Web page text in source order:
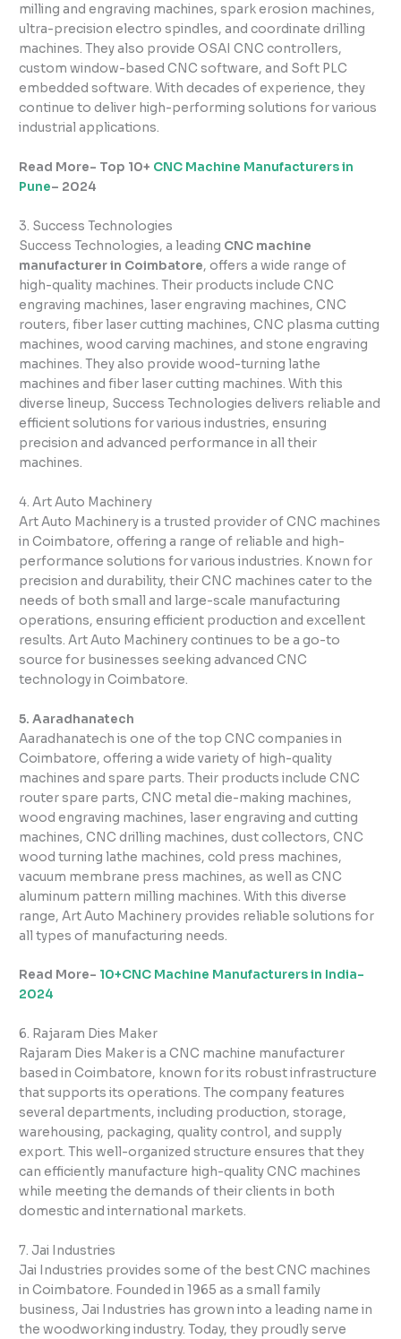
milling and engraving machines, spark erosion machines,
ultra-precision electro spindles, and coordinate drilling
machines. They also provide OSAI CNC controllers,
custom window-based CNC software, and Soft PLC
embedded software. With decades of experience, they
continue to deliver high-performing solutions for various
industrial applications.
Read More- Top 10+ CNC Machine Manufacturers in
Pune– 2024
3. Success Technologies
Success Technologies, a leading CNC machine
manufacturer in Coimbatore, offers a wide range of
high-quality machines. Their products include CNC
engraving machines, laser engraving machines, CNC
routers, fiber laser cutting machines, CNC plasma cutting
machines, wood carving machines, and stone engraving
machines. They also provide wood-turning lathe
machines and fiber laser cutting machines. With this
diverse lineup, Success Technologies delivers reliable and
efficient solutions for various industries, ensuring
precision and advanced performance in all their
machines.
4. Art Auto Machinery
Art Auto Machinery is a trusted provider of CNC machines
in Coimbatore, offering a range of reliable and high-
performance solutions for various industries. Known for
precision and durability, their CNC machines cater to the
needs of both small and large-scale manufacturing
operations, ensuring efficient production and excellent
results. Art Auto Machinery continues to be a go-to
source for businesses seeking advanced CNC
technology in Coimbatore.
5. Aaradhanatech
Aaradhanatech is one of the top CNC companies in
Coimbatore, offering a wide variety of high-quality
machines and spare parts. Their products include CNC
router spare parts, CNC metal die-making machines,
wood engraving machines, laser engraving and cutting
machines, CNC drilling machines, dust collectors, CNC
wood turning lathe machines, cold press machines,
vacuum membrane press machines, as well as CNC
aluminum pattern milling machines. With this diverse
range, Art Auto Machinery provides reliable solutions for
all types of manufacturing needs.
Read More- 10+CNC Machine Manufacturers in India-
2024
6. Rajaram Dies Maker
Rajaram Dies Maker is a CNC machine manufacturer
based in Coimbatore, known for its robust infrastructure
that supports its operations. The company features
several departments, including production, storage,
warehousing, packaging, quality control, and supply
export. This well-organized structure ensures that they
can efficiently manufacture high-quality CNC machines
while meeting the demands of their clients in both
domestic and international markets.
7. Jai Industries
Jai Industries provides some of the best CNC machines
in Coimbatore. Founded in 1965 as a small family
business, Jai Industries has grown into a leading name in
the woodworking industry. Today, they proudly serve